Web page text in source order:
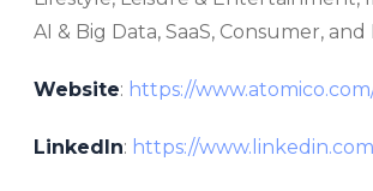
AI & Big Data, SaaS, Consumer, and
Website: https://
LinkedIn: https://